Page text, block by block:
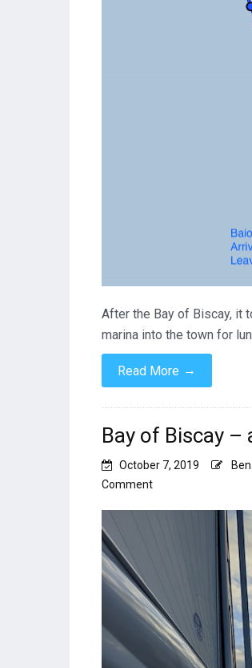
After the Bay of Biscay, it
marina into the town for
Read More →
Bay of Biscay –
October 7, 2019
Commenton
to
remember.